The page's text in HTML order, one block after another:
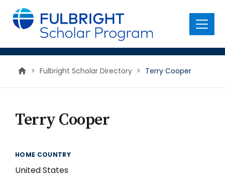
main
content
Menu
> Fulbright Scholar Directory > Terry Cooper
Terry Cooper
HOME COUNTRY
United States